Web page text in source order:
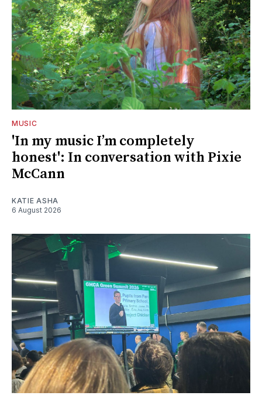
MUSIC
'In my music I’m completely
honest': In conversation with Pixie
McCann
KATIE ASHA
6 August 2026